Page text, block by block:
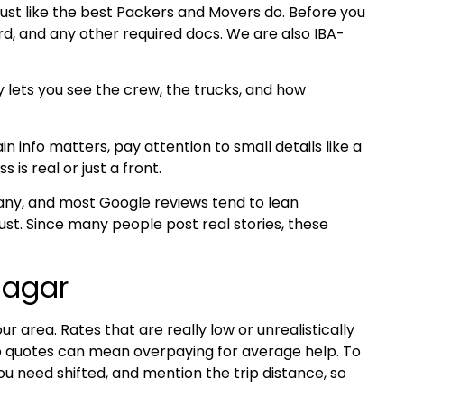
like the best Packers and Movers do. Before you
and any other required docs. We are also IBA-
you see the crew, the trucks, and how
info matters, pay attention to small details like a
is real or just a front.
and most Google reviews tend to lean
Since many people post real stories, these
area. Rates that are really low or unrealistically
can mean overpaying for average help. To
need shifted, and mention the trip distance, so